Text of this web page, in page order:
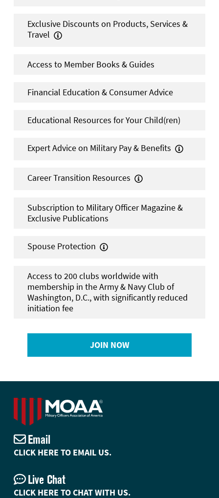
Exclusive Discounts on Products, Services &
Travel 
Access to Member Books & Guides
Financial Education & Consumer Advice
Educational Resources for Your Child(ren)
Expert Advice on Military Pay & Benefits 
Career Transition Resources 
Subscription to Military Officer Magazine &
Exclusive Publications
Spouse Protection 
Access to 200 clubs worldwide with
membership in the Army & Navy Club of
Washington, D.C., with significantly reduced
initiation fee
JOIN NOW
Email
CLICK HERE TO EMAIL US.
Live Chat
CLICK HERE TO CHAT WITH US.